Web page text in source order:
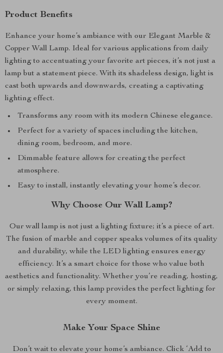
Product Benefits
Enhance your home’s ambiance with our Elegant Marble &
Copper Wall Lamp. Ideal for various applications from daily
lighting to accentuating your favorite art pieces, it’s not just a
lamp but a statement piece. With its shadeless design, light is
cast both upwards and downwards, creating a captivating
lighting effect.
Transforms any room with its modern Chinese elegance.
Perfect for a variety of spaces including the kitchen,
dining room, bedroom, and more.
Dimmable feature allows for creating the perfect
atmosphere.
Easy to install, instantly elevating your home’s decor.
Why Choose Our Wall Lamp?
Our wall lamp is not just a lighting fixture; it’s a piece of art.
The fusion of marble and copper speaks volumes of its quality
and durability, while the LED lighting ensures energy
efficiency. It’s a smart choice for those who value both
aesthetics and functionality. Whether you’re reading, hosting,
or simply relaxing, this lamp provides the perfect lighting for
every moment.
Make Your Space Shine
Don’t wait to elevate your home’s ambiance. Click ‘Add to